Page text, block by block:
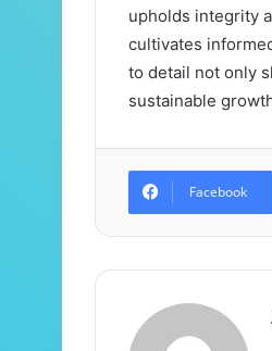
upholds integrity
cultivates
to detail not only
sustainable
Facebook